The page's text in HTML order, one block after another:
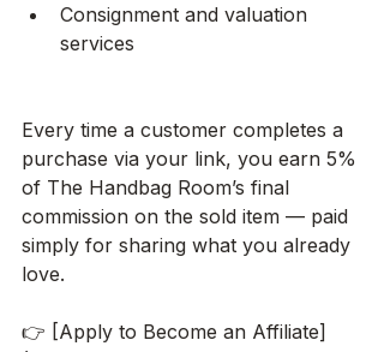
Consignment and valuation
services
Every time a customer completes a
purchase via your link, you earn 5%
of The Handbag Room’s final
commission on the sold item — paid
simply for sharing what you already
love.
👉 [Apply to Become an Affiliate]